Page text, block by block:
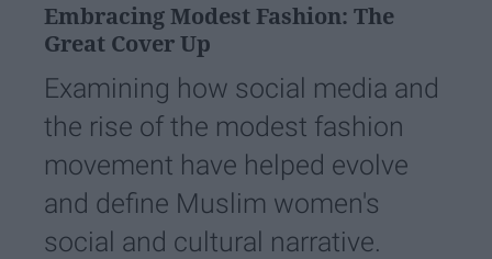
Embracing Modest Fashion: The
Great Cover Up
Examining how social media and
the rise of the modest fashion
movement have helped evolve
and define Muslim women's
social and cultural narrative.